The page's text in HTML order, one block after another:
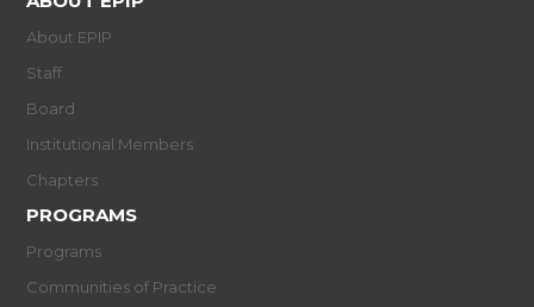
About EPIP
Staff
Board
Institutional Members
Chapters
PROGRAMS
Programs
Communities of Practice